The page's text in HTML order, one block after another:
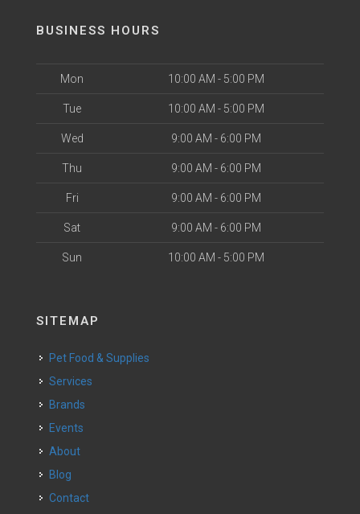
BUSINESS HOURS
Mon 10:00 AM - 5:00 PM
Tue 10:00 AM - 5:00 PM
Wed 9:00 AM - 6:00 PM
Thu 9:00 AM - 6:00 PM
Fri 9:00 AM - 6:00 PM
Sat 9:00 AM - 6:00 PM
Sun 10:00 AM - 5:00 PM
SITEMAP
Pet Food & Supplies
Services
Brands
Events
About
Blog
Contact